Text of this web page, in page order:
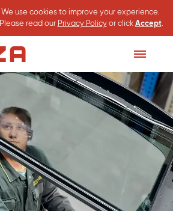
We use cookies to improve your experience.
Please read our Privacy Policyor click Accept.
Toggle
Menu